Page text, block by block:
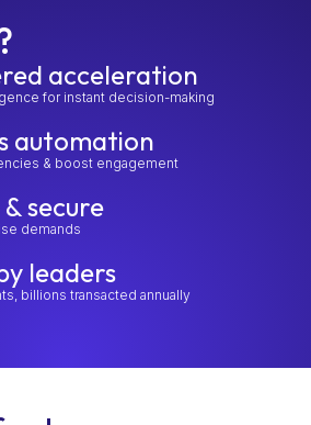
acceleration
for instant decision-making
automation
& boost engagement
secure
demands
leaders
billions transacted annually